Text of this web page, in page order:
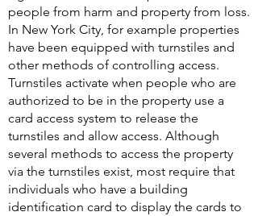
people from harm and property from loss.
In New York City, for example properties
have been equipped with turnstiles and
other methods of controlling access.
Turnstiles activate when people who are
authorized to be in the property use a
card access system to release the
turnstiles and allow access. Although
several methods to access the property
via the turnstiles exist, most require that
individuals who have a building
identification card to display the cards to